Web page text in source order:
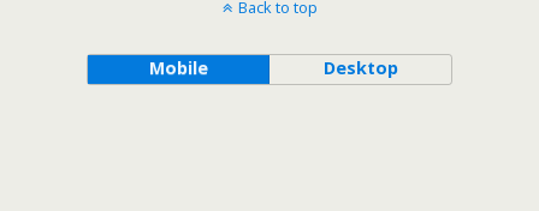
Back to top
Mobile Desktop